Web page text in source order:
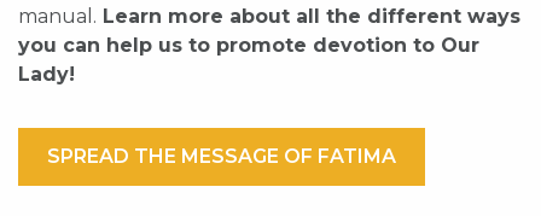
manual. Learn more about all the different ways
you can help us to promote devotion to Our
Lady!
SPREAD THE MESSAGE OF FATIMA